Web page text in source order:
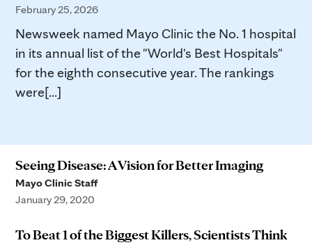
February 25, 2026
Newsweek named Mayo Clinic the No. 1 hospital
in its annual list of the "World's Best Hospitals"
for the eighth consecutive year. The rankings
were[...]
Seeing Disease: A Vision for Better Imaging
Mayo Clinic Staff
January 29, 2020
To Beat 1 of the Biggest Killers, Scientists Think